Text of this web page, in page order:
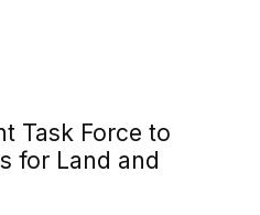
Task Force to
for Land and